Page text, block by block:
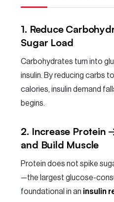
1. Reduce
Sugar Load
Carbohydrates turn into
insulin. By reducing carbs
calories, insulin demand
begins.
2. Increase Protein
and Build Muscle
Protein does not spike
—the largest glucose-
foundational in an insulin